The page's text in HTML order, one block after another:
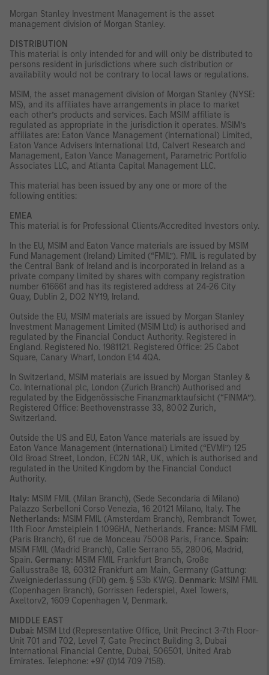
Morgan Stanley Investment Management is the asset
management division of Morgan Stanley.
DISTRIBUTION
This material is only intended for and will only be distributed to
persons resident in jurisdictions where such distribution or
availability would not be contrary to local laws or regulations.
MSIM, the asset management division of Morgan Stanley (NYSE:
MS), and its affiliates have arrangements in place to market
each other’s products and services. Each MSIM affiliate is
regulated as appropriate in the jurisdiction it operates. MSIM’s
affiliates are: Eaton Vance Management (International) Limited,
Eaton Vance Advisers International Ltd, Calvert Research and
Management, Eaton Vance Management, Parametric Portfolio
Associates LLC, and Atlanta Capital Management LLC.
This material has been issued by any one or more of the
following entities:
EMEA
This material is for Professional Clients/Accredited Investors only.
In the EU, MSIM and Eaton Vance materials are issued by MSIM
Fund Management (Ireland) Limited (“FMIL”). FMIL is regulated by
the Central Bank of Ireland and is incorporated in Ireland as a
private company limited by shares with company registration
number 616661 and has its registered address at 24-26 City
Quay, Dublin 2, DO2 NY19, Ireland.
Outside the EU, MSIM materials are issued by Morgan Stanley
Investment Management Limited (MSIM Ltd) is authorised and
regulated by the Financial Conduct Authority. Registered in
England. Registered No. 1981121. Registered Office: 25 Cabot
Square, Canary Wharf, London E14 4QA.
In Switzerland, MSIM materials are issued by Morgan Stanley &
Co. International plc, London (Zurich Branch) Authorised and
regulated by the Eidgenössische Finanzmarktaufsicht (“FINMA”).
Registered Office: Beethovenstrasse 33, 8002 Zurich,
Switzerland.
Outside the US and EU, Eaton Vance materials are issued by
Eaton Vance Management (International) Limited (“EVMI”) 125
Old Broad Street, London, EC2N 1AR, UK, which is authorised and
regulated in the United Kingdom by the Financial Conduct
Authority.
Italy: MSIM FMIL (Milan Branch), (Sede Secondaria di Milano)
Palazzo Serbelloni Corso Venezia, 16 20121 Milano, Italy. The
Netherlands: MSIM FMIL (Amsterdam Branch), Rembrandt Tower,
11th Floor Amstelplein 1 1096HA, Netherlands. France: MSIM FMIL
(Paris Branch), 61 rue de Monceau 75008 Paris, France. Spain:
MSIM FMIL (Madrid Branch), Calle Serrano 55, 28006, Madrid,
Spain. Germany: MSIM FMIL Frankfurt Branch, Große
Gallusstraße 18, 60312 Frankfurt am Main, Germany (Gattung:
Zweigniederlassung (FDI) gem. § 53b KWG). Denmark: MSIM FMIL
(Copenhagen Branch), Gorrissen Federspiel, Axel Towers,
Axeltorv2, 1609 Copenhagen V, Denmark.
MIDDLE EAST
Dubai: MSIM Ltd (Representative Office, Unit Precinct 3-7th Floor-
Unit 701 and 702, Level 7, Gate Precinct Building 3, Dubai
International Financial Centre, Dubai, 506501, United Arab
Emirates. Telephone: +97 (0)14 709 7158).